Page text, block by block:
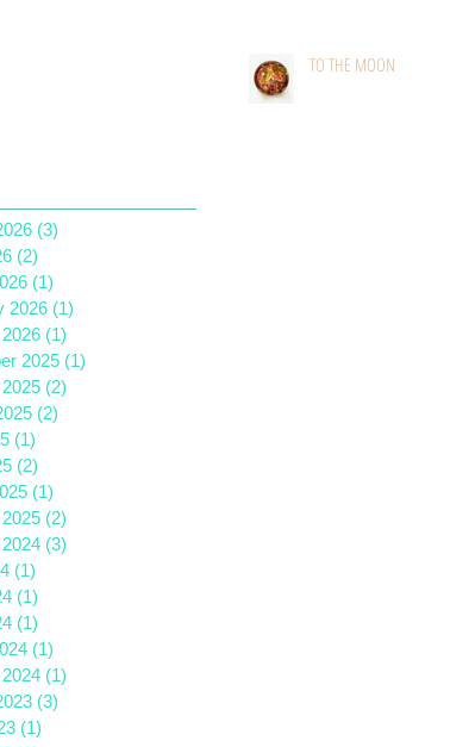
TO THE MOON
(3)
(2)
(1)
2026 (1)
(1)
2025 (1)
(2)
(2)
(1)
(2)
(1)
(2)
(3)
(1)
(1)
(1)
(1)
(1)
(3)
(1)